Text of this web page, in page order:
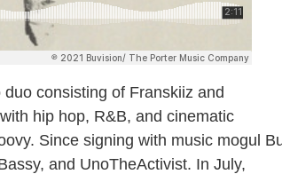
consisting of Franskiiz and
hip hop, R&B, and cinematic
Since signing with music mogul
and UnoTheActivist. In July,